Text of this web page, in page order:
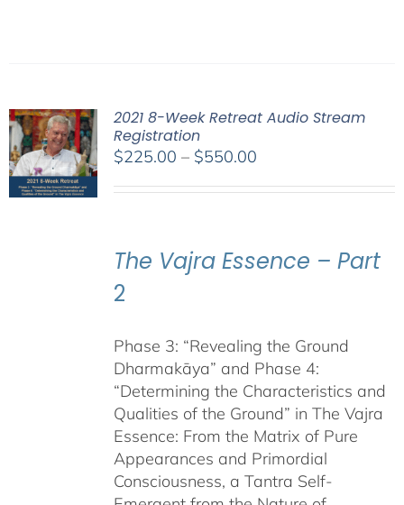
2021 8-Week Retreat Audio Stream
Registration
$225.00 – $550.00Price
The Vajra Essence – Part
2
Phase 3: “Revealing the Ground
Dharmakāya” and Phase 4:
“Determining the Characteristics and
Qualities of the Ground” in The Vajra
Essence: From the Matrix of Pure
Appearances and Primordial
Consciousness, a Tantra Self-